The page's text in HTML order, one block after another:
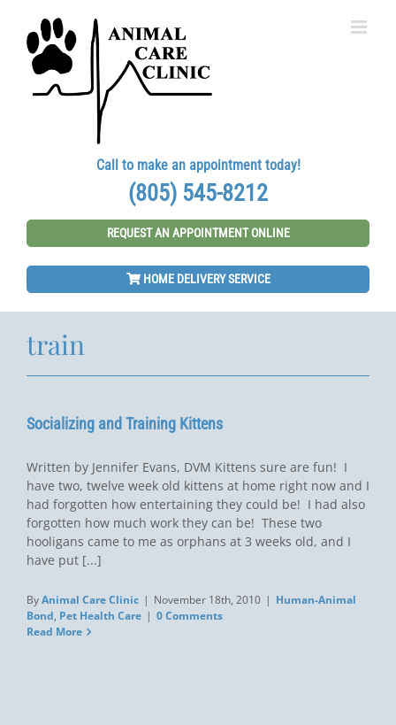
content
Call to make an appointment today!
(805) 545-8212
REQUEST AN APPOINTMENT ONLINE
HOME DELIVERY SERVICE
train
Socializing and Training Kittens
Written by Jennifer Evans, DVM Kittens sure are fun! I
have two, twelve week old kittens at home right now and I
had forgotten how entertaining they could be! I had also
forgotten how much work they can be! These two
hooligans came to me as orphans at 3 weeks old, and I
have put [...]
ByAnimal Care Clinic | November 18th, 2010 | Human-Animal
Bond, Pet Health Care | 0 Comments
Read More